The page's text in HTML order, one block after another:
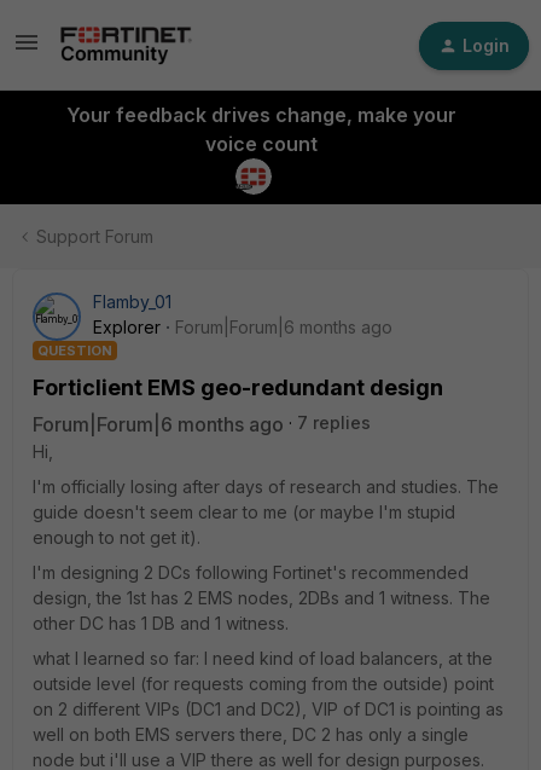
Login
Your feedback drives change, make your
voice count
Support Forum
Flamby_01
Explorer
Forum|Forum|6 months ago
QUESTION
Forticlient EMS geo-redundant design
Forum|Forum|6 months ago
7 replies
Hi,
I'm officially losing after days of research and studies. The
guide doesn't seem clear to me (or maybe I'm stupid
enough to not get it).
I'm designing 2 DCs following Fortinet's recommended
design, the 1st has 2 EMS nodes, 2DBs and 1 witness. The
other DC has 1 DB and 1 witness.
what I learned so far: I need kind of load balancers, at the
outside level (for requests coming from the outside) point
on 2 different VIPs (DC1 and DC2), VIP of DC1 is pointing as
well on both EMS servers there, DC 2 has only a single
node but i'll use a VIP there as well for design purposes.